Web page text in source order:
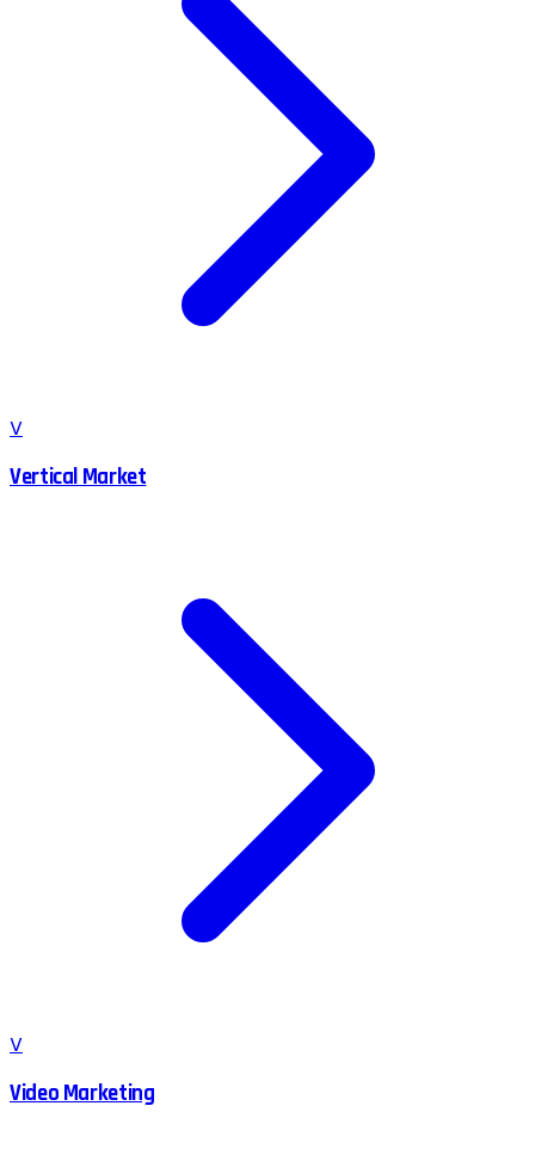
V
Vertical Market
V
Video Marketing